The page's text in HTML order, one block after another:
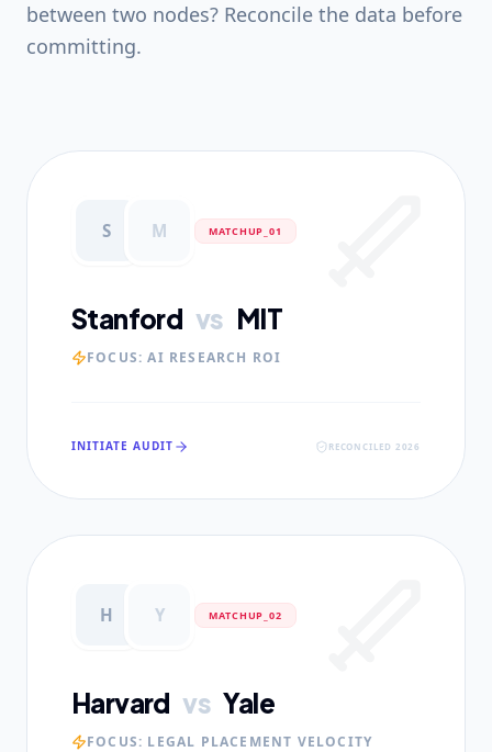
between two nodes? Reconcile the data before
committing.
S M MATCHUP_01
Stanford vs MIT
FOCUS:AI RESEARCH ROI
INITIATE AUDIT RECONCILED 2026
H Y MATCHUP_02
Harvard vs Yale
FOCUS: LEGAL PLACEMENT VELOCITY